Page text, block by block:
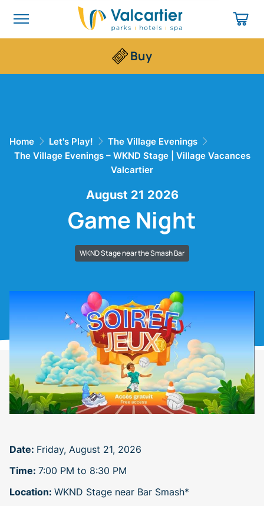
Buy
Home Let's Play!
The Village Evenings
The Village Evenings – WKND Stage | Village Vacances
Valcartier
August 21 2026
Game Night
WKND Stage near the Smash Bar
Date: Friday, August 21, 2026
Time: 7:00 PM to 8:30 PM
Location: WKND Stage near Bar Smash*